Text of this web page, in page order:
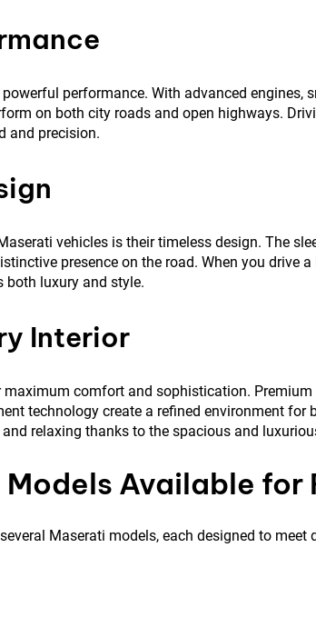
performance. With advanced engines,
on both city roads and open highways.
and precision.
vehicles is their timeless design. The
presence on the road. When you drive
both luxury and style.
Interior
comfort and sophistication.
technology create a refined environment for
relaxing thanks to the spacious and
Available for
Maserati models, each designed to